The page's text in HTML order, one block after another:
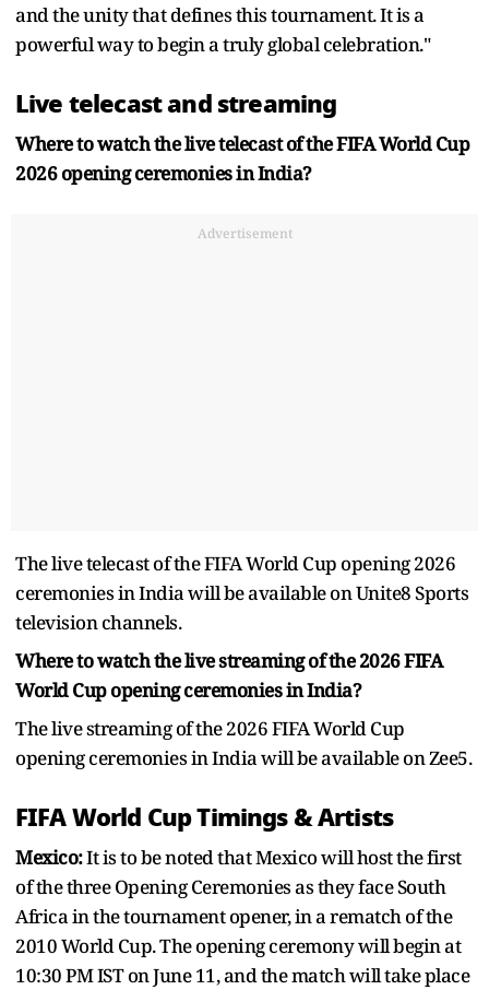
and the unity that defines this tournament. It is a
powerful way to begin a truly global celebration."
Live telecast and streaming
Where to watch the live telecast of the FIFA World Cup
2026 opening ceremonies in India?
Advertisement
The live telecast of the FIFA World Cup opening 2026
ceremonies in India will be available on Unite8 Sports
television channels.
Where to watch the live streaming of the 2026 FIFA
World Cup opening ceremonies in India?
The live streaming of the 2026 FIFA World Cup
opening ceremonies in India will be available on Zee5.
FIFA World Cup Timings & Artists
Mexico:It is to be noted that Mexico will host the first
of the three Opening Ceremonies as they face South
Africa in the tournament opener, in a rematch of the
2010 World Cup. The opening ceremony will begin at
10:30 PM IST on June 11, and the match will take place